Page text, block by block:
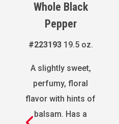
Whole Black
Pepper
#223193 19.5 oz.
A slightly sweet,
perfumy, floral
flavor with hints of
balsam. Has a